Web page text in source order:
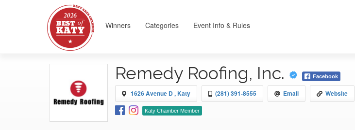
Winners Categories Event Info & Rules
Remedy Roofing, Inc. Facebook
1626 Avenue D , Katy (281) 391-8555 Email Website
Katy Chamber Member